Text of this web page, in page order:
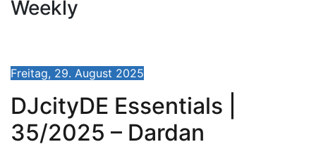
Weekly
Freitag, 29. August 2025
DJcityDE Essentials |
35/2025 – Dardan